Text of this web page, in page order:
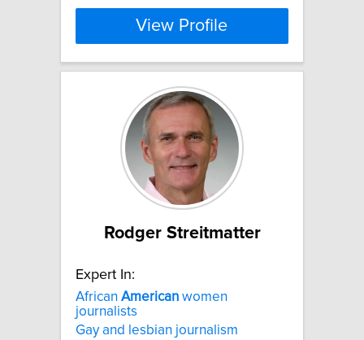
View Profile
Rodger Streitmatter
Expert In:
African American women
journalists
Gay and lesbian journalism